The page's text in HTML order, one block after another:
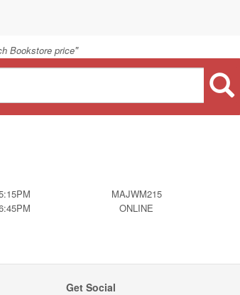
Bookstore price"
MAJWM215
ONLINE
Get Social